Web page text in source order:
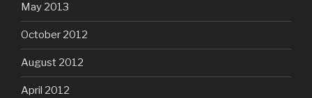
May 2013
October 2012
August 2012
April 2012